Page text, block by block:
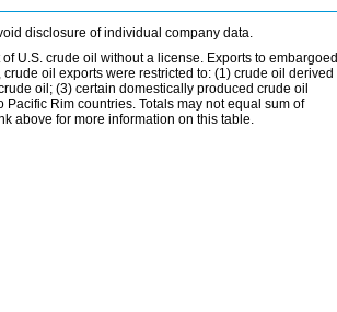
disclosure of individual company data.
U.S. crude oil without a license. Exports to embargoed
oil exports were restricted to: (1) crude oil derived
oil; (3) certain domestically produced crude oil
Rim countries. Totals may not equal sum of
above for more information on this table.